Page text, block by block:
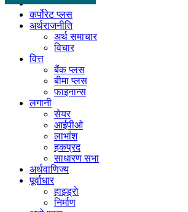
कर्पोरेट प्लस
अर्थराजनीति
अर्थ समाचार
विचार
वित्त
बैंक प्लस
बीमा प्लस
फाइनान्स
लगानी
सेयर
आईपीओ
लाभांश
हकप्रद
साधारण सभा
अर्थवाणिज्य
पूर्वाधार
हाइड्राे
निर्माण